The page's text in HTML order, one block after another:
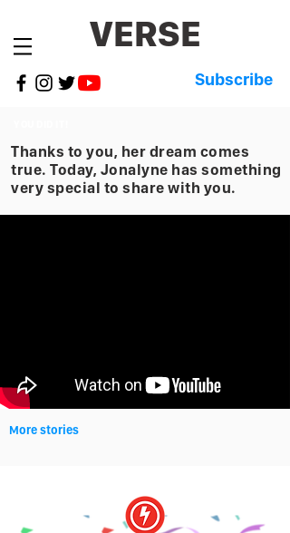
VERSE
Subscribe
Thanks to you, her dream comes
true. Today, Jonalyne has something
very special to share with you.
More stories